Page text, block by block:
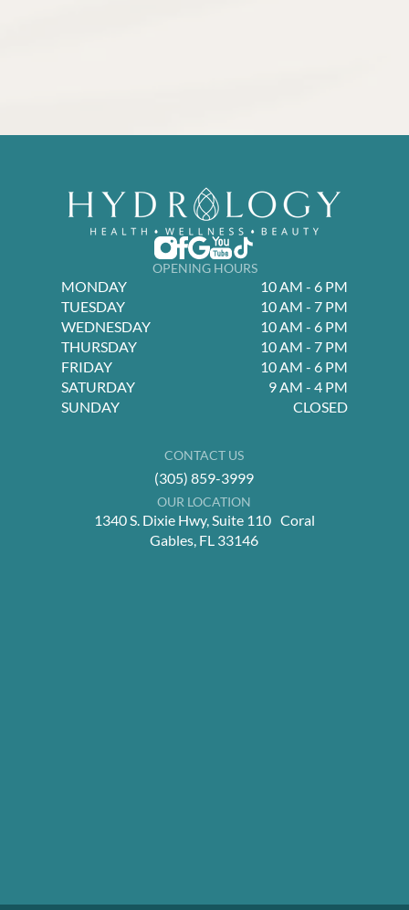
OPENING HOURS
MONDAY
10 AM - 6 PM
TUESDAY
10 AM - 7 PM
WEDNESDAY
10 AM - 6 PM
THURSDAY
10 AM - 7 PM
FRIDAY
10 AM - 6 PM
SATURDAY
9 AM - 4 PM
SUNDAY
CLOSED
CONTACT US
(305) 859-3999
OUR LOCATION
1340 S. Dixie Hwy, Suite 110 Coral
Gables, FL 33146